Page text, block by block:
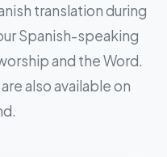
translation during
Spanish-speaking
and the Word.
also available on